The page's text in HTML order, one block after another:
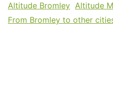
Altitude Bromley Altitude
From Bromley to other